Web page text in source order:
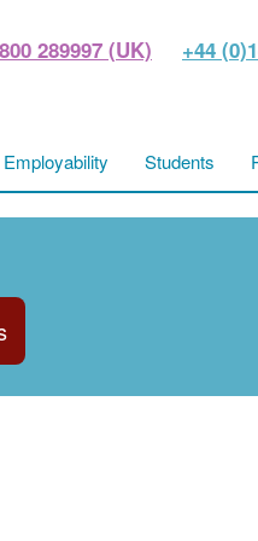
289997 (UK) +44
Employability Students